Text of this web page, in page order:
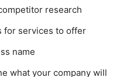
research
for services to offer
name
what your company will